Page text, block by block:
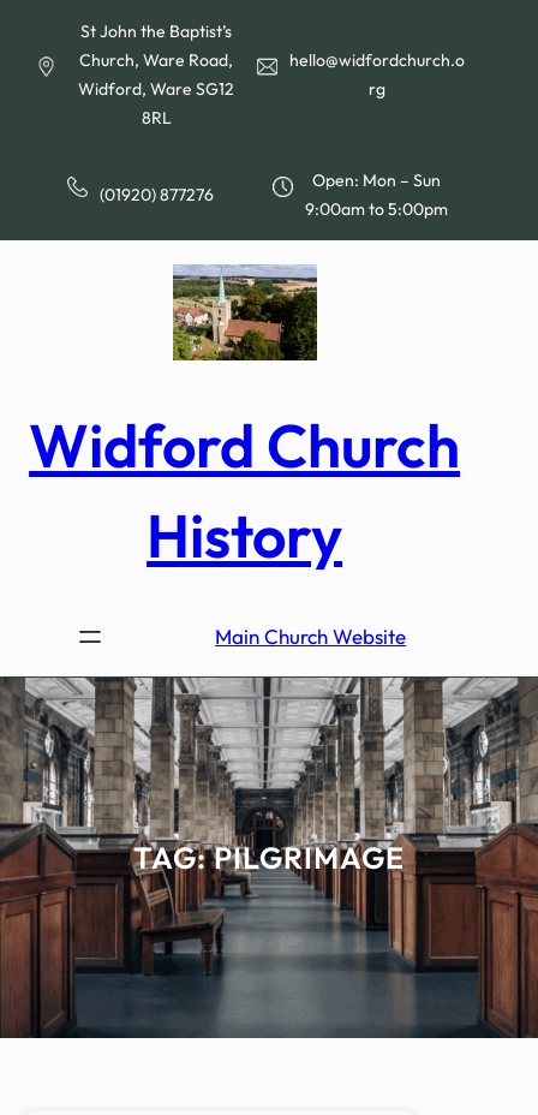
content
St John the Baptist’s
Church, Ware Road,
Widford, Ware SG12
8RL
hello@widfordchurch.o
rg
(01920) 877276
Open: Mon – Sun
9:00am to 5:00pm
Widford Church
History
Main Church Website
TAG:PILGRIMAGE